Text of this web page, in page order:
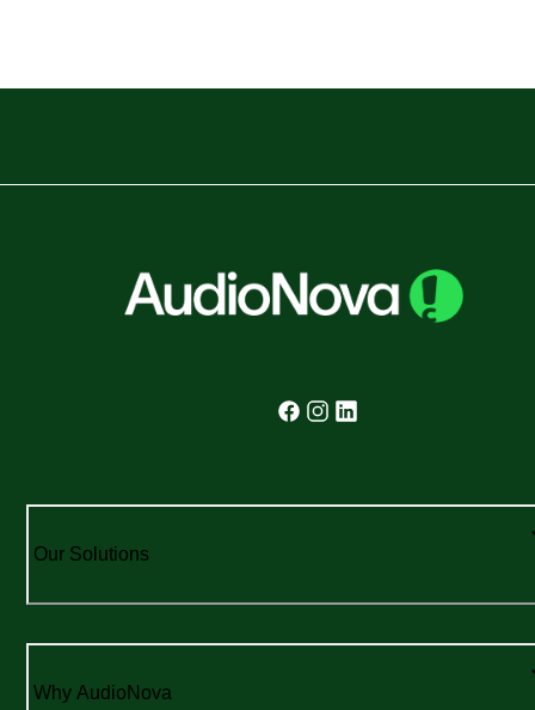
Our Solutions
Why AudioNova